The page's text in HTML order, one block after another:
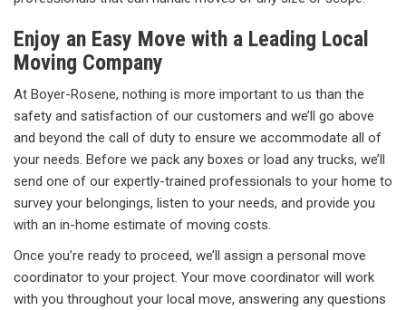
Enjoy an Easy Move with a Leading Local
Moving Company
At Boyer-Rosene, nothing is more important to us than the
safety and satisfaction of our customers and we’ll go above
and beyond the call of duty to ensure we accommodate all of
your needs. Before we pack any boxes or load any trucks, we’ll
send one of our expertly-trained professionals to your home to
survey your belongings, listen to your needs, and provide you
with an in-home estimate of moving costs.
Once you’re ready to proceed, we’ll assign a personal move
coordinator to your project. Your move coordinator will work
with you throughout your local move, answering any questions